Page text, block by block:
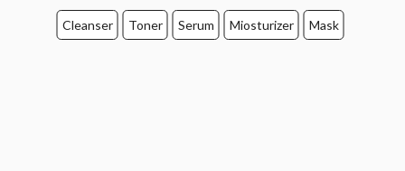
Cleanser Toner Serum Miosturizer Mask